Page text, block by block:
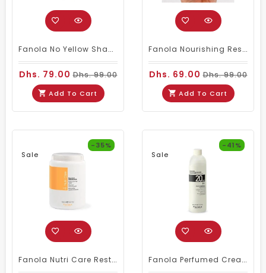
Fanola No Yellow Shampoo 350ml
Dhs. 79.00Dhs. 99.00
Add To Cart
Fanola Nourishing Restructuring Serum 100ml
Dhs. 69.00Dhs. 99.00
Add To Cart
Sale
-35%
Fanola Nutri Care Restructuring Hair Mask 1500ml
Sale
-41%
Fanola Perfumed Creamy Activator 6% 20 Vol - 300ml